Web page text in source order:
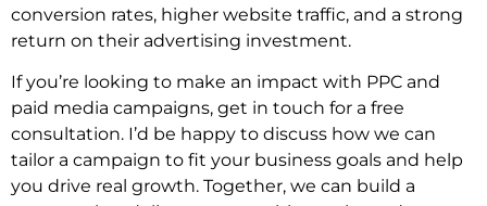
conversion rates, higher website traffic, and a strong
return on their advertising investment.
If you’re looking to make an impact with PPC and
paid media campaigns, get in touch for a free
consultation. I’d be happy to discuss how we can
tailor a campaign to fit your business goals and help
you drive real growth. Together, we can build a